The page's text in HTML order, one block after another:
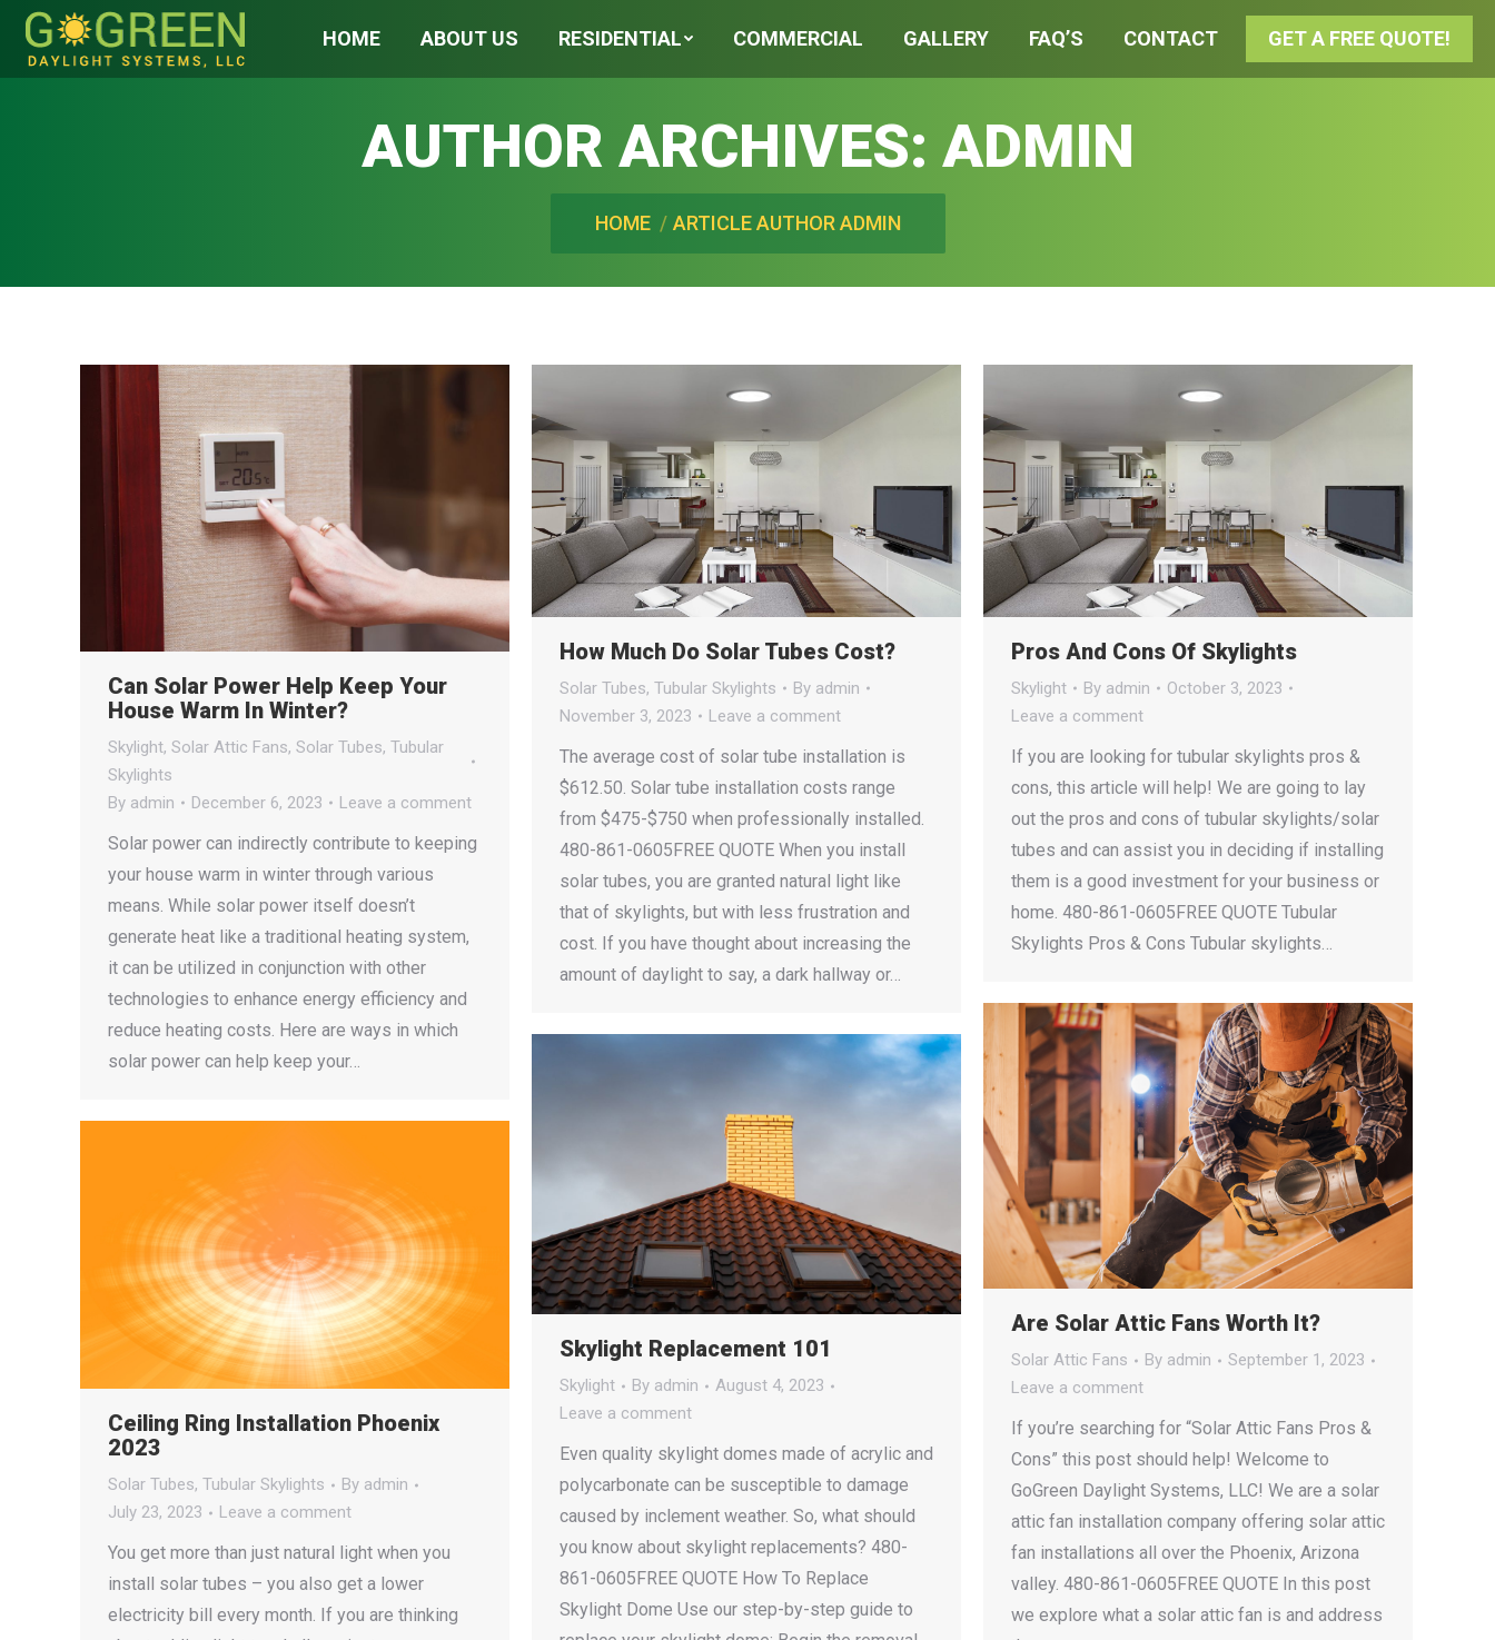
HOME ABOUT US RESIDENTIAL COMMERCIAL GALLERY FAQ’S CONTACT GET A FREE QUOTE!
AUTHOR ARCHIVES: ADMIN
You are here:
HOME ARTICLE AUTHOR ADMIN
Can Solar Power Help Keep Your
House Warm In Winter?
Skylight, Solar Attic Fans, Solar Tubes, Tubular
Skylights
By admin December 6, 2023 Leave a comment
Solar power can indirectly contribute to keeping
your house warm in winter through various
means. While solar power itself doesn’t
generate heat like a traditional heating system,
it can be utilized in conjunction with other
technologies to enhance energy efficiency and
reduce heating costs. Here are ways in which
solar power can help keep your…
How Much Do Solar Tubes Cost?
Solar Tubes, Tubular Skylights By admin
November 3, 2023
Leave a comment
The average cost of solar tube installation is
$612.50. Solar tube installation costs range
from $475-$750 when professionally installed.
480-861-0605FREE QUOTE When you install
solar tubes, you are granted natural light like
that of skylights, but with less frustration and
cost. If you have thought about increasing the
amount of daylight to say, a dark hallway or…
Pros And Cons Of Skylights
Skylight By admin
October 3, 2023
Leave a comment
If you are looking for tubular skylights pros &
cons, this article will help! We are going to lay
out the pros and cons of tubular skylights/solar
tubes and can assist you in deciding if installing
them is a good investment for your business or
home. 480-861-0605FREE QUOTE Tubular
Skylights Pros & Cons Tubular skylights…
Are Solar Attic Fans Worth It?
Solar Attic Fans By admin
September 1, 2023
Leave a comment
If you’re searching for “Solar Attic Fans Pros &
Cons” this post should help! Welcome to
GoGreen Daylight Systems, LLC! We are a solar
attic fan installation company offering solar attic
fan installations all over the Phoenix, Arizona
valley. 480-861-0605FREE QUOTE In this post
we explore what a solar attic fan is and address
Skylight Replacement 101
Skylight By admin
August 4, 2023
Leave a comment
Even quality skylight domes made of acrylic and
polycarbonate can be susceptible to damage
caused by inclement weather. So, what should
you know about skylight replacements? 480-
861-0605FREE QUOTE How To Replace
Skylight Dome Use our step-by-step guide to
Ceiling Ring Installation Phoenix
2023
Solar Tubes, Tubular Skylights By admin
July 23, 2023
Leave a comment
You get more than just natural light when you
install solar tubes – you also get a lower
electricity bill every month. If you are thinking